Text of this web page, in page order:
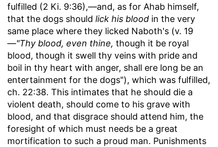
fulfilled (2 Ki. 9:36),—and, as for Ahab himself,
that the dogs should lick his blood in the very
same place where they licked Naboth's (v. 19
—"Thy blood, even thine, though it be royal
blood, though it swell thy veins with pride and
boil in thy heart with anger, shall ere long be an
entertainment for the dogs"), which was fulfilled,
ch. 22:38. This intimates that he should die a
violent death, should come to his grave with
blood, and that disgrace should attend him, the
foresight of which must needs be a great
mortification to such a proud man. Punishments